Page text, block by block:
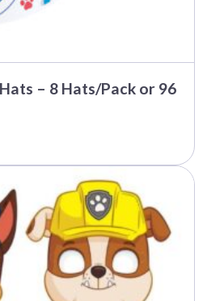
– 8 Hats/Pack or 96